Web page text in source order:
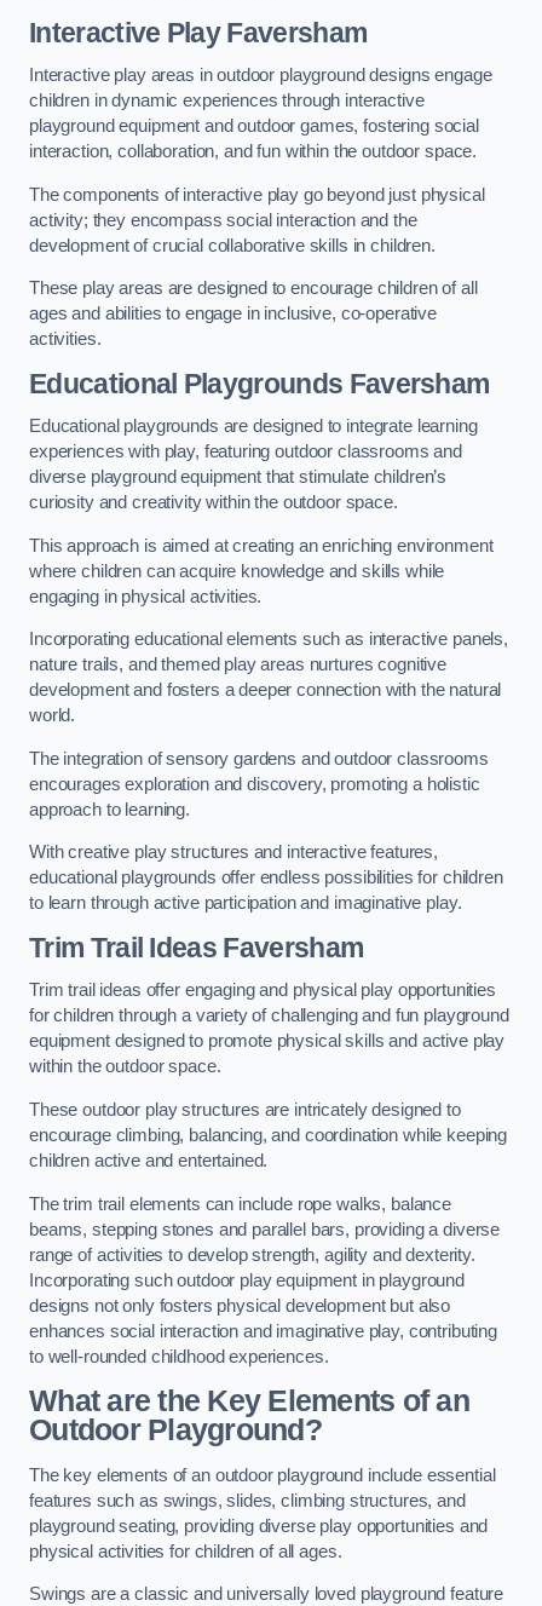
Interactive Play Faversham
Interactive play areas in outdoor playground designs engage
children in dynamic experiences through interactive
playground equipment and outdoor games, fostering social
interaction, collaboration, and fun within the outdoor space.
The components of interactive play go beyond just physical
activity; they encompass social interaction and the
development of crucial collaborative skills in children.
These play areas are designed to encourage children of all
ages and abilities to engage in inclusive, co-operative
activities.
Educational Playgrounds Faversham
Educational playgrounds are designed to integrate learning
experiences with play, featuring outdoor classrooms and
diverse playground equipment that stimulate children’s
curiosity and creativity within the outdoor space.
This approach is aimed at creating an enriching environment
where children can acquire knowledge and skills while
engaging in physical activities.
Incorporating educational elements such as interactive panels,
nature trails, and themed play areas nurtures cognitive
development and fosters a deeper connection with the natural
world.
The integration of sensory gardens and outdoor classrooms
encourages exploration and discovery, promoting a holistic
approach to learning.
With creative play structures and interactive features,
educational playgrounds offer endless possibilities for children
to learn through active participation and imaginative play.
Trim Trail Ideas Faversham
Trim trail ideas offer engaging and physical play opportunities
for children through a variety of challenging and fun playground
equipment designed to promote physical skills and active play
within the outdoor space.
These outdoor play structures are intricately designed to
encourage climbing, balancing, and coordination while keeping
children active and entertained.
The trim trail elements can include rope walks, balance
beams, stepping stones and parallel bars, providing a diverse
range of activities to develop strength, agility and dexterity.
Incorporating such outdoor play equipment in playground
designs not only fosters physical development but also
enhances social interaction and imaginative play, contributing
to well-rounded childhood experiences.
What are the Key Elements of an
Outdoor Playground?
The key elements of an outdoor playground include essential
features such as swings, slides, climbing structures, and
playground seating, providing diverse play opportunities and
physical activities for children of all ages.
Swings are a classic and universally loved playground feature